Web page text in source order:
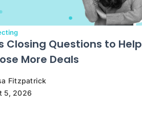
Closing Questions to Help
More Deals
Fitzpatrick
5, 2026